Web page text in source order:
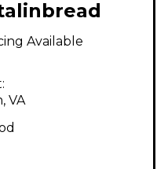
Secret MKI
Black Effect
Available
VA